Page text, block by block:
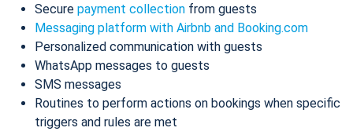
Secure payment collection from guests
Messaging platform with Airbnb and Booking.com
Personalized communication with guests
WhatsApp messages to guests
SMS messages
Routines to perform actions on bookings when specific
triggers and rules are met